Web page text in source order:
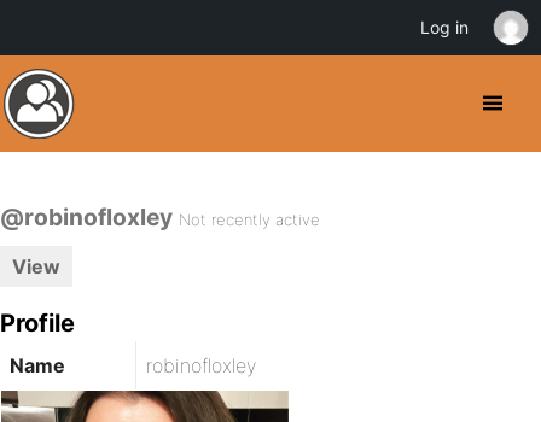
@robinofloxley Not recently active
View
Profile
Name robinofloxley
Log in